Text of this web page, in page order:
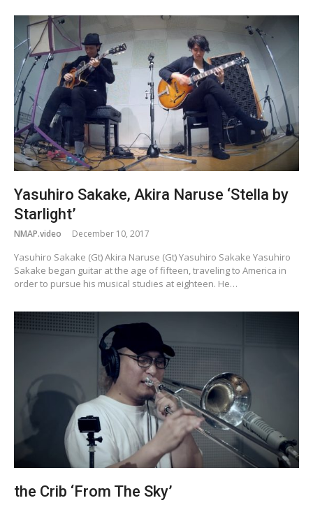
Yasuhiro Sakake, Akira Naruse ‘Stella by
Starlight’
NMAP.video December 10, 2017
Yasuhiro Sakake (Gt) Akira Naruse (Gt) Yasuhiro Sakake Yasuhiro
Sakake began guitar at the age of fifteen, traveling to America in
order to pursue his musical studies at eighteen. He…
the Crib ‘From The Sky’